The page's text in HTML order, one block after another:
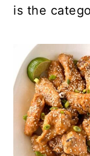
is the